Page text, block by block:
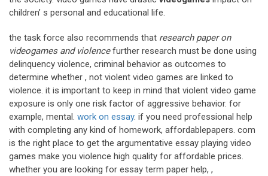
children’ s personal and educational life.
the task force also recommends that research paper on
videogames and violencefurther research must be done using
delinquency violence, criminal behavior as outcomes to
determine whether , not violent video games are linked to
violence. it is important to keep in mind that violent video game
exposure is only one risk factor of aggressive behavior. for
example, mental. work on essay. if you need professional help
with completing any kind of homework, affordablepapers. com
is the right place to get the argumentative essay playing video
games make you violence high quality for affordable prices.
whether you are looking for essay term paper help, ,